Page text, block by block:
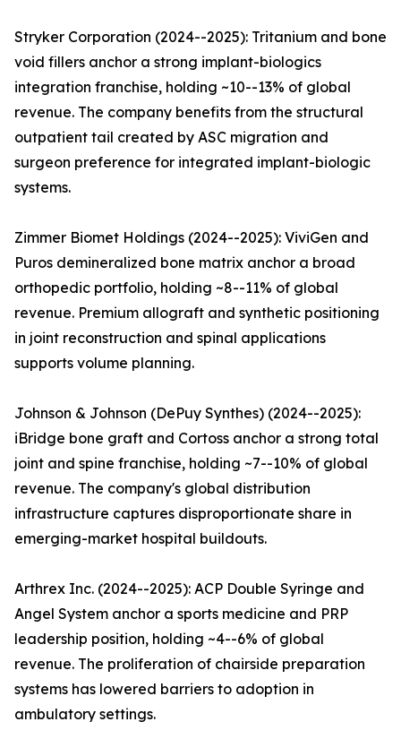
Stryker Corporation (2024--2025): Tritanium and bone
void fillers anchor a strong implant-biologics
integration franchise, holding ~10--13% of global
revenue. The company benefits from the structural
outpatient tail created by ASC migration and
surgeon preference for integrated implant-biologic
systems.
Zimmer Biomet Holdings (2024--2025): ViviGen and
Puros demineralized bone matrix anchor a broad
orthopedic portfolio, holding ~8--11% of global
revenue. Premium allograft and synthetic positioning
in joint reconstruction and spinal applications
supports volume planning.
Johnson & Johnson (DePuy Synthes) (2024--2025):
iBridge bone graft and Cortoss anchor a strong total
joint and spine franchise, holding ~7--10% of global
revenue. The company's global distribution
infrastructure captures disproportionate share in
emerging-market hospital buildouts.
Arthrex Inc. (2024--2025): ACP Double Syringe and
Angel System anchor a sports medicine and PRP
leadership position, holding ~4--6% of global
revenue. The proliferation of chairside preparation
systems has lowered barriers to adoption in
ambulatory settings.